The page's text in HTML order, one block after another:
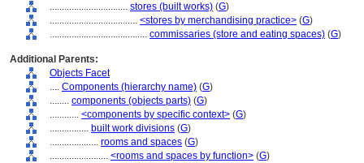
................................ stores (built works) (G)
.................................... <stores by merchandising practice> (G)
........................................ commissaries (store and eating spaces) (G)
Additional Parents:
Objects Facet
.... Components (hierarchy name) (G)
........ components (objects parts) (G)
............ <components by specific context> (G)
................ built work divisions (G)
.................... rooms and spaces (G)
........................ <rooms and spaces by function> (G)